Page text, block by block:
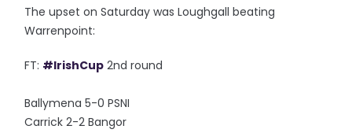
The upset on Saturday was Loughgall beating
Warrenpoint:
FT: #IrishCup 2nd round
Ballymena 5-0 PSNI
Carrick 2-2 Bangor